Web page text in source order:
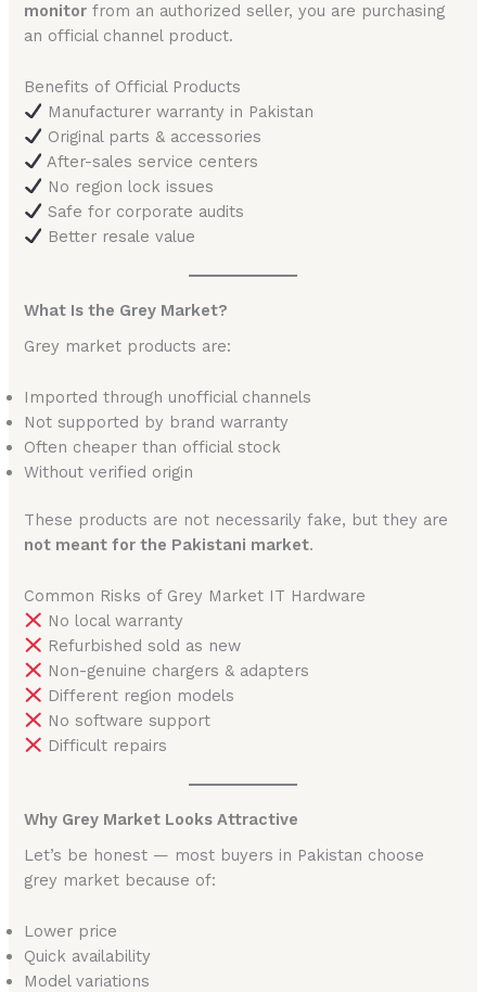
monitor from an authorized seller, you are purchasing
an official channel product.
Benefits of Official Products
Manufacturer warranty in Pakistan
Original parts & accessories
After-sales service centers
No region lock issues
Safe for corporate audits
Better resale value
What Is the Grey Market?
Grey market products are:
Imported through unofficial channels
Not supported by brand warranty
Often cheaper than official stock
Without verified origin
These products are not necessarily fake, but they are
not meant for the Pakistani market.
Common Risks of Grey Market IT Hardware
No local warranty
Refurbished sold as new
Non-genuine chargers & adapters
Different region models
No software support
Difficult repairs
Why Grey Market Looks Attractive
Let’s be honest — most buyers in Pakistan choose
grey market because of:
Lower price
Quick availability
Model variations